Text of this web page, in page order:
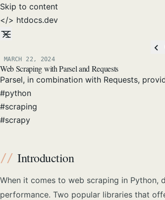
Skip to content
</> htdocs.dev
Posted on:
MARCH 22, 2024
Web Scraping with Parsel and Requests
Parsel, in combination with Requests,
#python
#scraping
#scrapy
Introduction
When it comes to web scraping in Python,
performance. Two popular libraries that